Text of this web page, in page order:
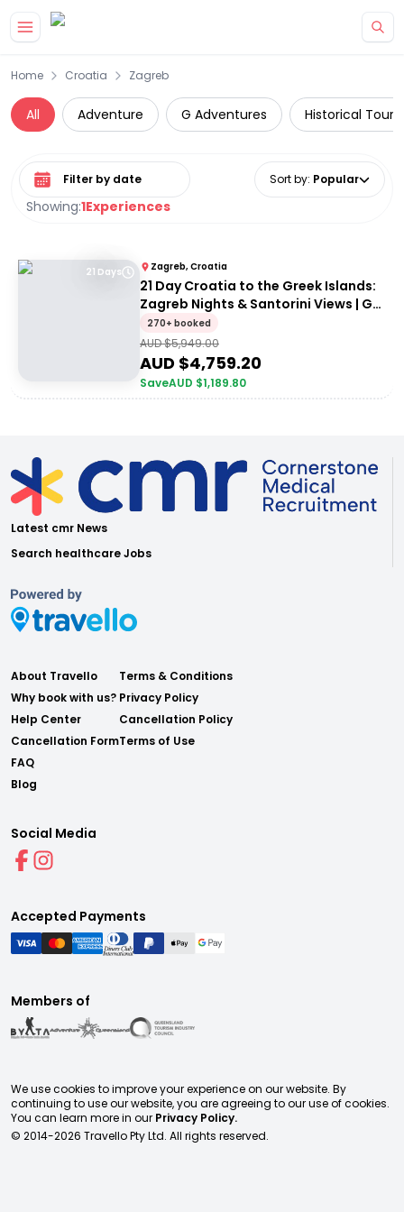
Home Croatia Zagreb
All Adventure G Adventures Historical Tours
Showing:1Experiences
Select date range Sort by: Popular
21 Days Zagreb, Croatia
21 Day Croatia to the Greek Islands:
Zagreb Nights & Santorini Views | G
Adventures 18 to 30somethings
270+ booked
AUD $5,949.00
AUD $4,759.20
SaveAUD $1,189.80
Latest cmr News
Search healthcare Jobs
About Travello
Why book with us?
Help Center
Cancellation Form
FAQ
Blog
Terms & Conditions
Privacy Policy
Cancellation Policy
Terms of Use
Social Media
Accepted Payments
Members of
We use cookies to improve your experience on our website. By
continuing to use our website, you are agreeing to our use of cookies.
You can learn more in our Privacy Policy.
© 2014-2026 Travello Pty Ltd. All rights reserved.